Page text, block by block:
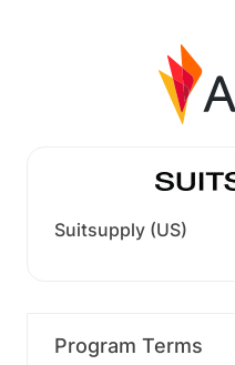
Suitsupply (US)
Program Terms